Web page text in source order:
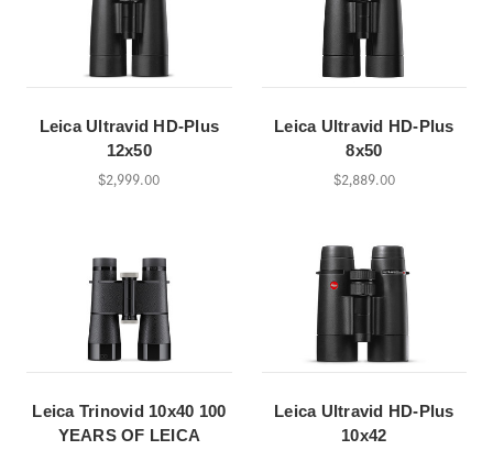
Leica Ultravid HD-Plus
12x50
$2,999.00
Leica Ultravid HD-Plus
8x50
$2,889.00
Leica Trinovid 10x40 100
YEARS OF LEICA
Leica Ultravid HD-Plus
10x42